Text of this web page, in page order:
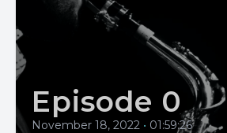
Episode 0
November 18, 2022 • 01:59:26